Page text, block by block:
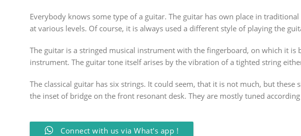
Everybody knows some type of a guitar. The guitar has own place in
at various levels. Of course, it is always used a different style of playing the
The guitar is a stringed musical instrument with the fingerboard, on which it
instrument. The guitar tone itself arises by the vibration of a tighted string
The classical guitar has six strings. It could seem, that it is not much, but
the inset of bridge on the front resonant desk. They are mostly tuned
Connect with us via What's app !